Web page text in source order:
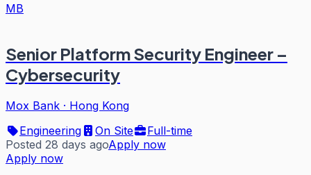
MB
Senior Platform Security Engineer –
Cybersecurity
Mox Bank · Hong Kong
Engineering
On Site
Full-time
Posted 28 days agoApply now
Apply now